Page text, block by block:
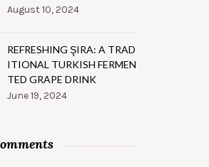
August 10, 2024
REFRESHING ŞIRA: A TRAD
ITIONAL TURKISH FERMEN
TED GRAPE DRINK
June 19, 2024